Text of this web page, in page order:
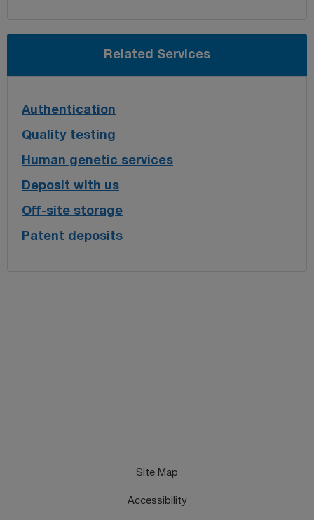
Related Services
Authentication
Quality testing
Human genetic services
Deposit with us
Off-site storage
Patent deposits
Site Map
Accessibility